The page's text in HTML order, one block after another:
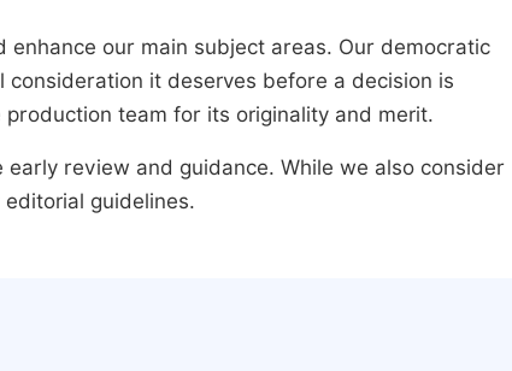
our main subject areas. Our democratic
it deserves before a decision is
team for its originality and merit.
review and guidance. While we also consider
guidelines.